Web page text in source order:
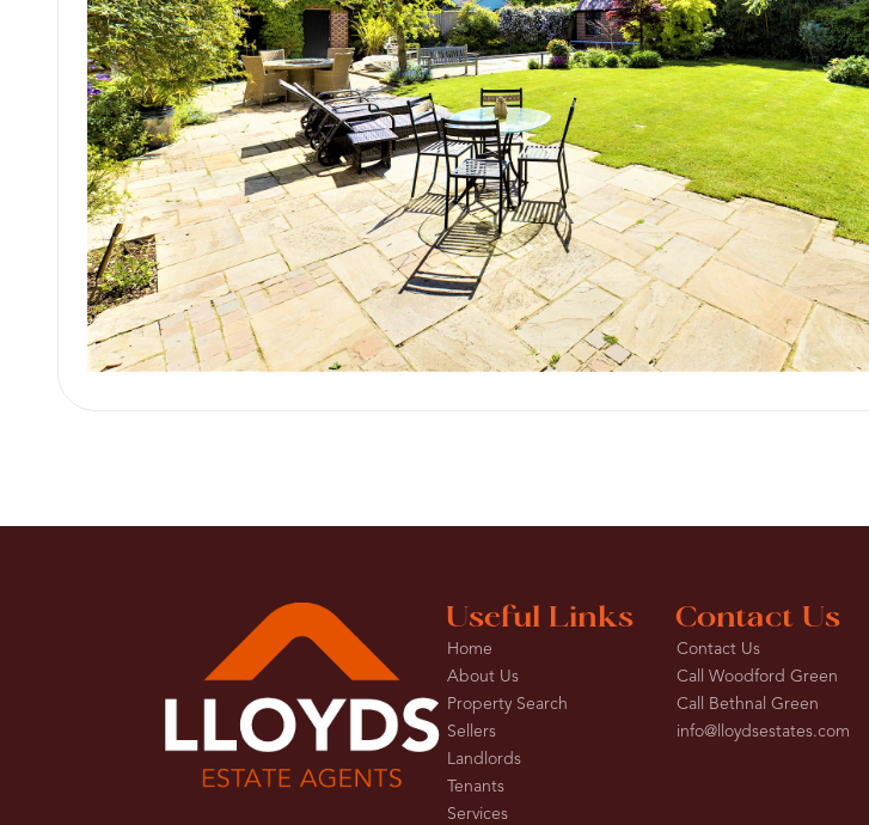
Useful Links
Home
About Us
Property Search
Sellers
Landlords
Tenants
Services
Contact Us
Contact Us
Call Woodford Green
Call Bethnal Green
info@lloydsestates.com